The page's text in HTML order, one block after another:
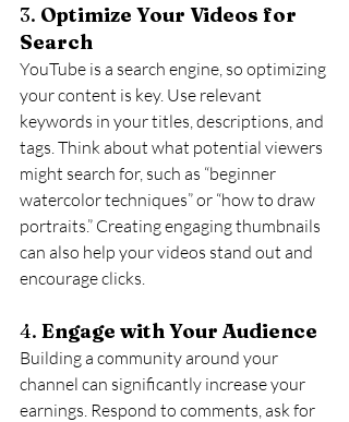
3. Optimize Your Videos for
Search
YouTube is a search engine, so optimizing
your content is key. Use relevant
keywords in your titles, descriptions, and
tags. Think about what potential viewers
might search for, such as “beginner
watercolor techniques” or “how to draw
portraits.” Creating engaging thumbnails
can also help your videos stand out and
encourage clicks.
4. Engage with Your Audience
Building a community around your
channel can significantly increase your
earnings. Respond to comments, ask for